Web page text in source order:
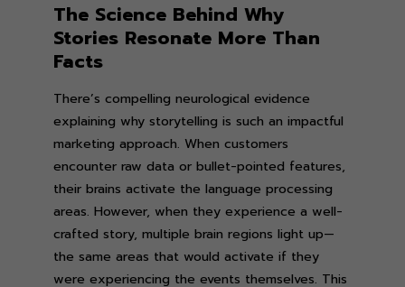
The Science Behind Why
Stories Resonate More Than
Facts
There’s compelling neurological evidence
explaining why storytelling is such an impactful
marketing approach. When customers
encounter raw data or bullet-pointed features,
their brains activate the language processing
areas. However, when they experience a well-
crafted story, multiple brain regions light up—
the same areas that would activate if they
were experiencing the events themselves. This